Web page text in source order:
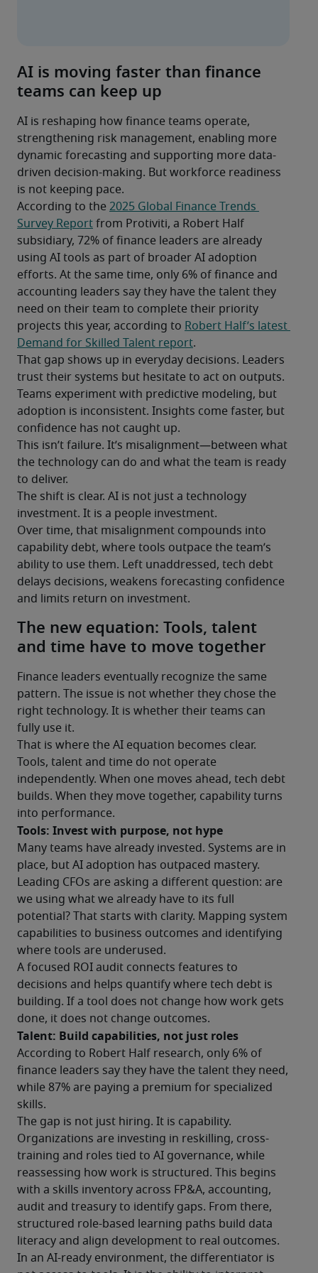
AI is moving faster than finance
teams can keep up
AI is reshaping how finance teams operate,
strengthening risk management, enabling more
dynamic forecasting and supporting more data-
driven decision-making. But workforce readiness
is not keeping pace.
According to the 2025 Global Finance Trends
Survey Report from Protiviti, a Robert Half
subsidiary, 72% of finance leaders are already
using AI tools as part of broader AI adoption
efforts. At the same time, only 6% of finance and
accounting leaders say they have the talent they
need on their team to complete their priority
projects this year, according to Robert Half’s latest
Demand for Skilled Talent report.
That gap shows up in everyday decisions. Leaders
trust their systems but hesitate to act on outputs.
Teams experiment with predictive modeling, but
adoption is inconsistent. Insights come faster, but
confidence has not caught up.
This isn’t failure. It’s misalignment—between what
the technology can do and what the team is ready
to deliver.
The shift is clear. AI is not just a technology
investment. It is a people investment.
Over time, that misalignment compounds into
capability debt, where tools outpace the team’s
ability to use them. Left unaddressed, tech debt
delays decisions, weakens forecasting confidence
and limits return on investment.
The new equation: Tools, talent
and time have to move together
Finance leaders eventually recognize the same
pattern. The issue is not whether they chose the
right technology. It is whether their teams can
fully use it.
That is where the AI equation becomes clear.
Tools, talent and time do not operate
independently. When one moves ahead, tech debt
builds. When they move together, capability turns
into performance.
Tools: Invest with purpose, not hype
Many teams have already invested. Systems are in
place, but AI adoption has outpaced mastery.
Leading CFOs are asking a different question: are
we using what we already have to its full
potential? That starts with clarity. Mapping system
capabilities to business outcomes and identifying
where tools are underused.
A focused ROI audit connects features to
decisions and helps quantify where tech debt is
building. If a tool does not change how work gets
done, it does not change outcomes.
Talent: Build capabilities, not just roles
According to Robert Half research, only 6% of
finance leaders say they have the talent they need,
while 87% are paying a premium for specialized
skills.
The gap is not just hiring. It is capability.
Organizations are investing in reskilling, cross-
training and roles tied to AI governance, while
reassessing how work is structured. This begins
with a skills inventory across FP&A, accounting,
audit and treasury to identify gaps. From there,
structured role-based learning paths build data
literacy and align development to real outcomes.
In an AI-ready environment, the differentiator is